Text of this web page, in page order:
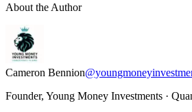
About the Author
Cameron Bennion
Founder, Young Money Investments ·